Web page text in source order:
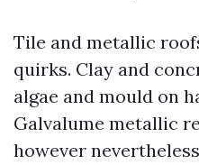
Tile and metallic
quirks. Clay and
algae and mould on
Galvalume metallic
however